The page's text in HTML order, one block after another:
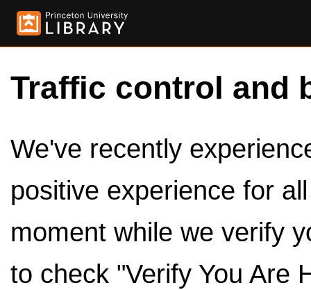
Traffic control and
We've recently
positive experience for
moment while we verify
to check "Verify You Are